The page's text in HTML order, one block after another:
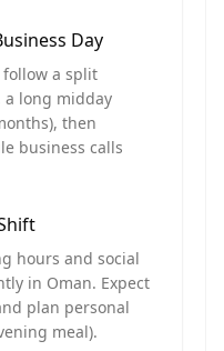
Day
follow a split
long midday
then
business calls
hours and social
in Oman. Expect
plan personal
meal).